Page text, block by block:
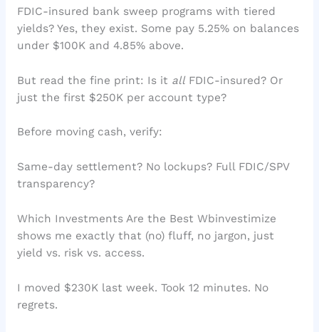
FDIC-insured bank sweep programs with tiered
yields? Yes, they exist. Some pay 5.25% on balances
under $100K and 4.85% above.
But read the fine print: Is it allFDIC-insured? Or
just the first $250K per account type?
Before moving cash, verify:
Same-day settlement? No lockups? Full FDIC/SPV
transparency?
Which Investments Are the Best Wbinvestimize
shows me exactly that (no) fluff, no jargon, just
yield vs. risk vs. access.
I moved $230K last week. Took 12 minutes. No
regrets.